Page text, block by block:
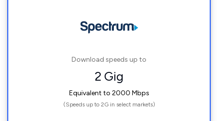
Download speeds up to
2 Gig
Equivalent to 2000 Mbps
(Speeds up to 2G in select markets)